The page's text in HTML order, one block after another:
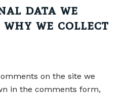
data we
we collect
on the site we
in the comments form,